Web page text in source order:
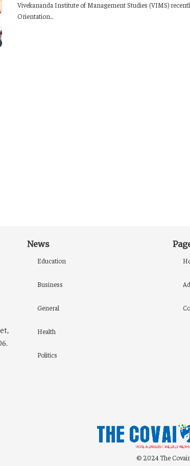
Vivekananda Institute of Management Studies (VIMS)
Orientation...
News
Education
Business
General
Health
Politics
© 2024 The